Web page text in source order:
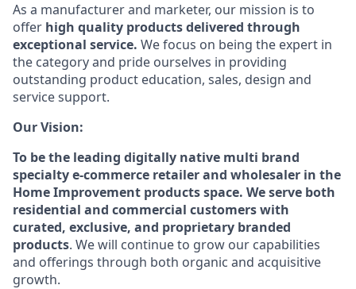
As a manufacturer and marketer, our mission is to
offer high quality products delivered through
exceptional service. We focus on being the expert in
the category and pride ourselves in providing
outstanding product education, sales, design and
service support.
Our Vision:
To be the leading digitally native multi brand
specialty e-commerce retailer and wholesaler in the
Home Improvement products space. We serve both
residential and commercial customers with
curated, exclusive, and proprietary branded
products. We will continue to grow our capabilities
and offerings through both organic and acquisitive
growth.